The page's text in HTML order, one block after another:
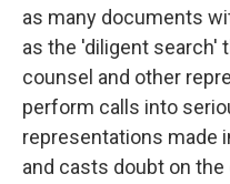
as many documents
as the 'diligent search'
counsel and other
perform calls into
representations made
and casts doubt on